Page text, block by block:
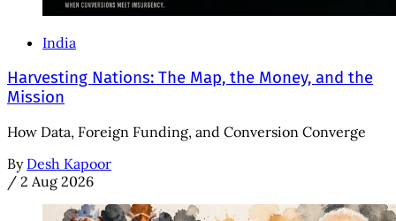
India
Harvesting Nations: The Map, the Money, and the
Mission
How Data, Foreign Funding, and Conversion Converge
By Desh Kapoor
/ 2 Aug 2026